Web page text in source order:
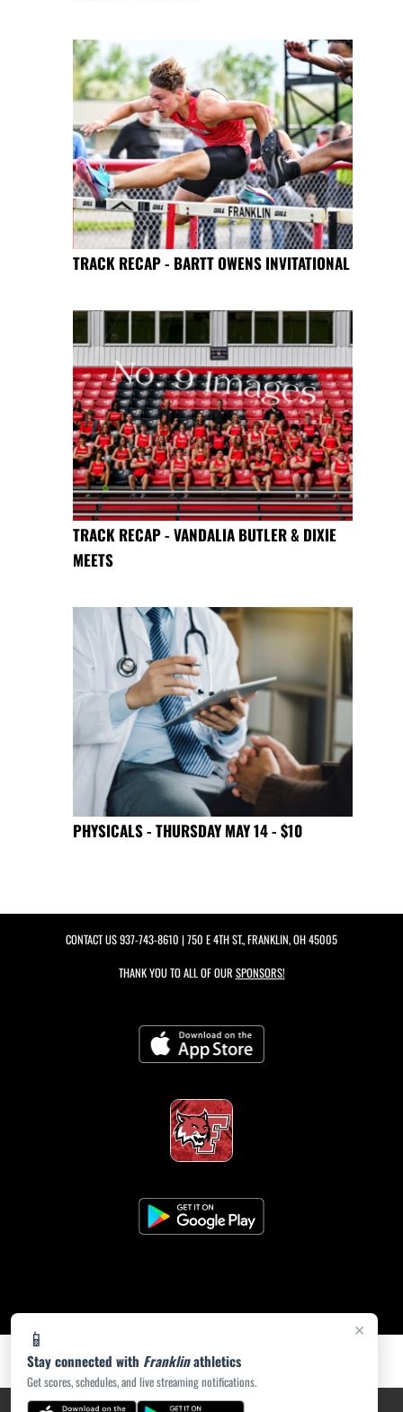
×
📱
Stay connected with Franklinathletics
Get scores, schedules, and live streaming notifications.
TRACK RECAP - BARTT OWENS INVITATIONAL
TRACK RECAP - VANDALIA BUTLER & DIXIE
MEETS
PHYSICALS - THURSDAY MAY 14 - $10
CONTACT US937-743-8610 | 750 E 4TH ST., FRANKLIN, OH 45005
THANK YOU TO ALL OF OUR SPONSORS!
PRIVACY POLICY|ACCESSIBILITY© 2026 MASCOT MEDIA, LLC